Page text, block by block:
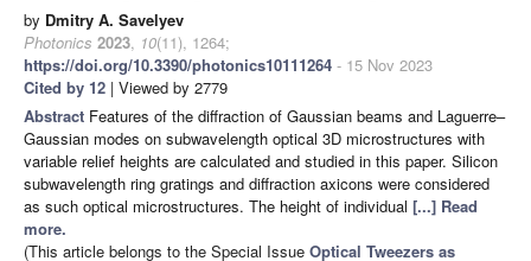
by Dmitry A. Savelyev
Photonics 2023, 10(11), 1264;
https://doi.org/10.3390/photonics10111264 - 15 Nov 2023
Cited by 12 | Viewed by 2779
Abstract Features of the diffraction of Gaussian beams and Laguerre–
Gaussian modes on subwavelength optical 3D microstructures with
variable relief heights are calculated and studied in this paper. Silicon
subwavelength ring gratings and diffraction axicons were considered
as such optical microstructures. The height of individual [...] Read
more.
(This article belongs to the Special Issue Optical Tweezers as